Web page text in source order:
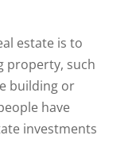
estate is to
property, such
building or
have
investments